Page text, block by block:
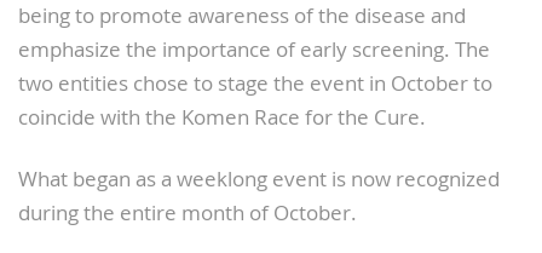
being to promote awareness of the disease and
emphasize the importance of early screening. The
two entities chose to stage the event in October to
coincide with the Komen Race for the Cure.
What began as a weeklong event is now recognized
during the entire month of October.